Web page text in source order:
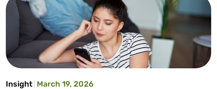
Insight March 19, 2026